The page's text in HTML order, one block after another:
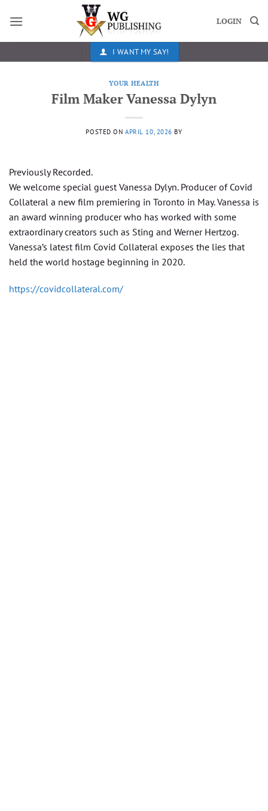
LOGIN
I WANT MY SAY!
YOUR HEALTH
Film Maker Vanessa Dylyn
POSTED ONAPRIL 10, 2026 BY
Previously Recorded.
We welcome special guest Vanessa Dylyn. Producer of Covid
Collateral a new film premiering in Toronto in May. Vanessa is
an award winning producer who has worked with some
extraordinary creators such as Sting and Werner Hertzog.
Vanessa’s latest film Covid Collateral exposes the lies that
held the world hostage beginning in 2020.
https://covidcollateral.com/